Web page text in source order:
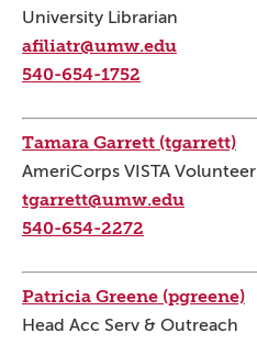
University Librarian
afiliatr@umw.edu
540-654-1752
Tamara Garrett (tgarrett)
AmeriCorps VISTA Volunteer
tgarrett@umw.edu
540-654-2272
Patricia Greene (pgreene)
Head Acc Serv & Outreach